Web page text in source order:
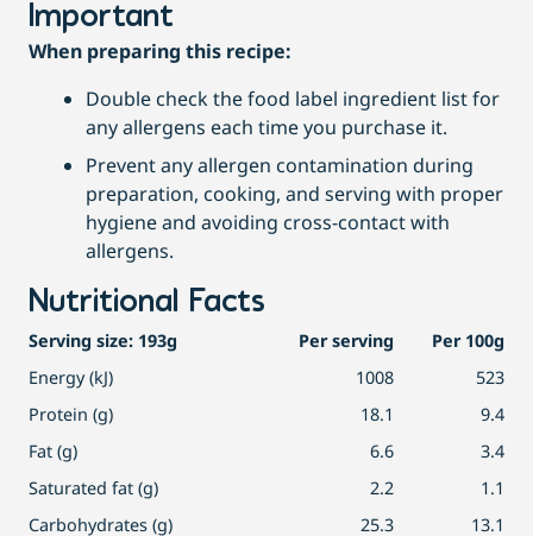
Important
When preparing this recipe:
Double check the food label ingredient list for
any allergens each time you purchase it.
Prevent any allergen contamination during
preparation, cooking, and serving with proper
hygiene and avoiding cross-contact with
allergens.
Nutritional Facts
Serving size: 193g Per serving
Per 100g
Energy (kJ)
1008
523
Protein (g)
18.1
9.4
Fat (g)
6.6
3.4
Saturated fat (g)
2.2
1.1
Carbohydrates (g)
25.3 13.1